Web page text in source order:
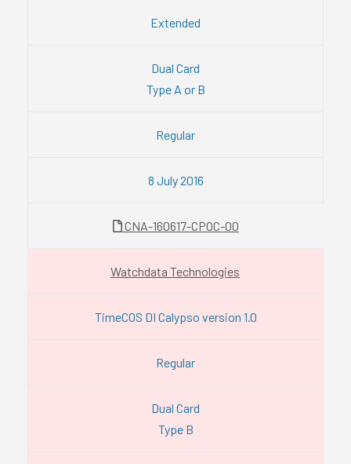
Extended
Dual Card
Type A or B
Regular
8 July 2016
CNA-160617-CPOC-00
Watchdata Technologies
TimeCOS DI Calypso version 1.0
Regular
Dual Card
Type B